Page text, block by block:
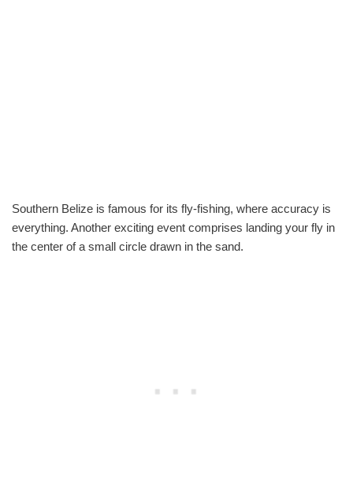
Southern Belize is famous for its fly-fishing, where accuracy is
everything. Another exciting event comprises landing your fly in
the center of a small circle drawn in the sand.